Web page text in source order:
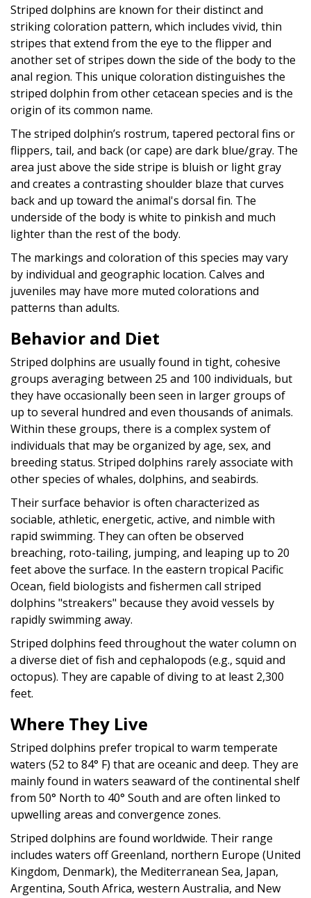
Striped dolphins are known for their distinct and
striking coloration pattern, which includes vivid, thin
stripes that extend from the eye to the flipper and
another set of stripes down the side of the body to the
anal region. This unique coloration distinguishes the
striped dolphin from other cetacean species and is the
origin of its common name.
The striped dolphin’s rostrum, tapered pectoral fins or
flippers, tail, and back (or cape) are dark blue/gray. The
area just above the side stripe is bluish or light gray
and creates a contrasting shoulder blaze that curves
back and up toward the animal's dorsal fin. The
underside of the body is white to pinkish and much
lighter than the rest of the body.
The markings and coloration of this species may vary
by individual and geographic location. Calves and
juveniles may have more muted colorations and
patterns than adults.
Behavior and Diet
Striped dolphins are usually found in tight, cohesive
groups averaging between 25 and 100 individuals, but
they have occasionally been seen in larger groups of
up to several hundred and even thousands of animals.
Within these groups, there is a complexsystem of
individuals that may be organized by age, sex, and
breeding status. Striped dolphins rarely associate with
other species of whales, dolphins, and seabirds.
Their surface behavior is often characterized as
sociable, athletic, energetic, active, and nimble with
rapid swimming. They can often be observed
breaching, roto-tailing, jumping, and leaping up to 20
feet above the surface. In the eastern tropical Pacific
Ocean, field biologists and fishermen call striped
dolphins "streakers" because they avoid vessels by
rapidly swimming away.
Striped dolphins feed throughout the water column on
a diverse diet of fish and cephalopods (e.g., squid and
octopus). They are capable of diving to at least 2,300
feet.
Where They Live
Striped dolphins prefer tropical to warm temperate
waters (52 to 84° F) that are oceanic and deep. They are
mainly found in waters seaward of the continental shelf
from 50° North to 40° South and are often linked to
upwelling areas and convergence zones.
Striped dolphins are found worldwide. Their range
includes waters off Greenland, northern Europe (United
Kingdom, Denmark), the Mediterranean Sea, Japan,
Argentina, South Africa, western Australia, and New